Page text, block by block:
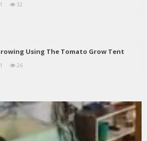
32
Using The Tomato Grow Tent
26